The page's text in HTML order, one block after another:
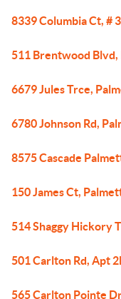
8339 Columbia Ct, #
511 Brentwood Blvd,
6679 Jules Trce,
6780 Johnson Rd,
8575 Cascade
150 James Ct,
514 Shaggy Hickory
501 Carlton Rd, Apt
565 Carlton Pointe